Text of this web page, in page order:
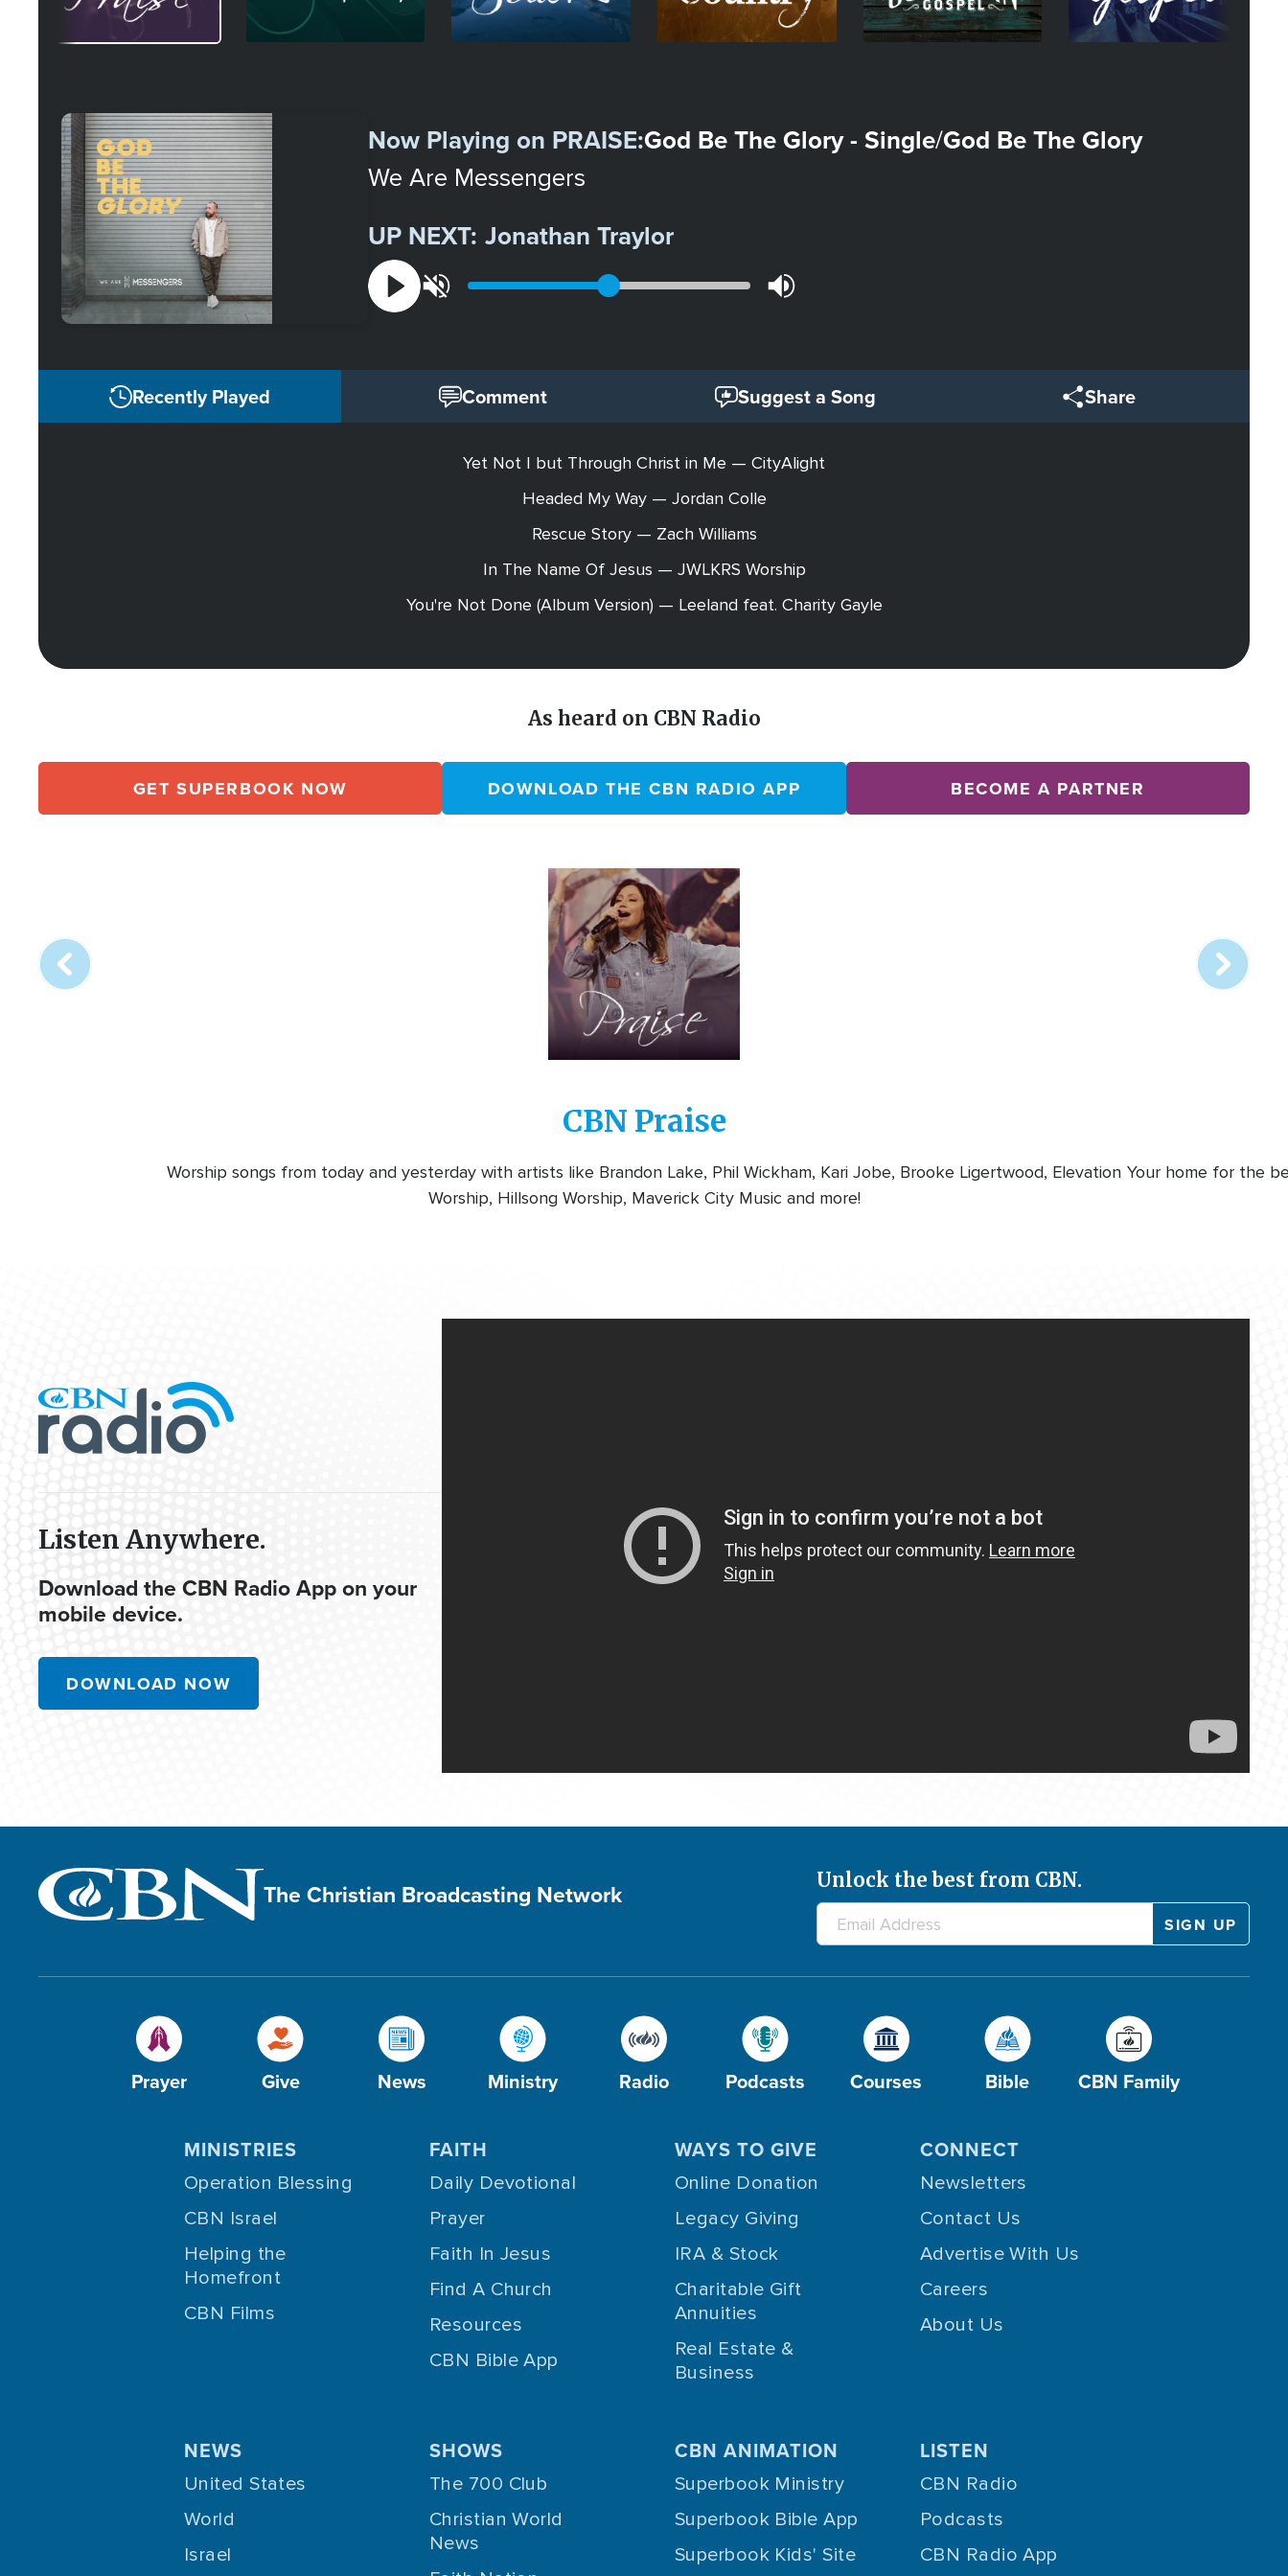
Station
Now Playing on PRAISE:God Be The Glory - Single/God Be The Glory
We Are Messengers
UP NEXT: Jonathan Traylor
Recently Played Comment Suggest a Song Share
Yet Not I but Through Christ in Me — CityAlight
Headed My Way — Jordan Colle
Rescue Story — Zach Williams
In The Name Of Jesus — JWLKRS Worship
You're Not Done (Album Version) — Leeland feat. Charity Gayle
As heard on CBN Radio
GET SUPERBOOK NOW DOWNLOAD THE CBN RADIO APP BECOME A PARTNER
Image
station
CBN Praise
Worship songs from today and yesterday with artists like Brandon Lake, Phil Wickham, Kari Jobe, Brooke Ligertwood, Elevation
Worship, Hillsong Worship, Maverick City Music and more!
Your home for the
Listen Anywhere.
Download the CBN Radio App on your
mobile device.
DOWNLOAD NOW
The Christian Broadcasting Network Unlock the best from CBN.
Prayer Give News Ministry Radio Podcasts Courses Bible CBN Family
MINISTRIES
Operation Blessing
CBN Israel
Helping the
Homefront
CBN Films
FAITH
Daily Devotional
Prayer
Faith In Jesus
Find A Church
Resources
CBN Bible App
WAYS TO GIVE
Online Donation
Legacy Giving
IRA & Stock
Charitable Gift
Annuities
Real Estate &
Business
CONNECT
Newsletters
Contact Us
Advertise With Us
Careers
About Us
NEWS
United States
World
Israel
SHOWS
The 700 Club
Christian World
News
CBN ANIMATION
Superbook Ministry
Superbook Bible App
Superbook Kids' Site
LISTEN
CBN Radio
Podcasts
CBN Radio App